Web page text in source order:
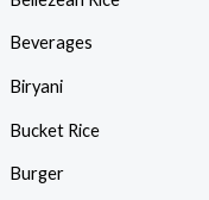
Beverages
Biryani
Bucket Rice
Burger